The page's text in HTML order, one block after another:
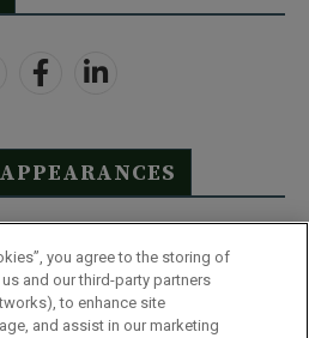
Full List
you agree to the storing of
and our third-party partners
to enhance site
and assist in our marketing